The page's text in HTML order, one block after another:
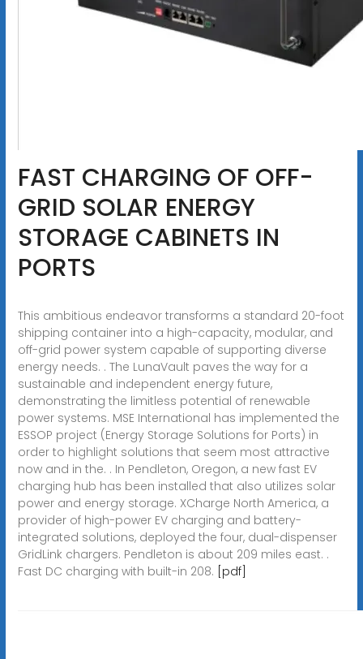
FAST CHARGING OF OFF-
GRID SOLAR ENERGY
STORAGE CABINETS IN
PORTS
This ambitious endeavor transforms a standard 20-foot
shipping container into a high-capacity, modular, and
off-grid power system capable of supporting diverse
energy needs. . The LunaVault paves the way for a
sustainable and independent energy future,
demonstrating the limitless potential of renewable
power systems. MSE International has implemented the
ESSOP project (Energy Storage Solutions for Ports) in
order to highlight solutions that seem most attractive
now and in the. . In Pendleton, Oregon, a new fast EV
charging hub has been installed that also utilizes solar
power and energy storage. XCharge North America, a
provider of high-power EV charging and battery-
integrated solutions, deployed the four, dual-dispenser
GridLink chargers. Pendleton is about 209 miles east. .
Fast DC charging with built-in 208. [pdf]